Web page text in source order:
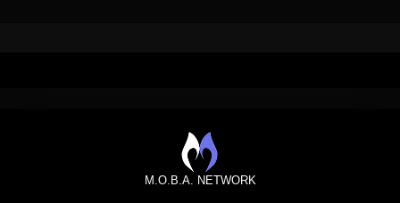
M.O.B.A. NETWORK